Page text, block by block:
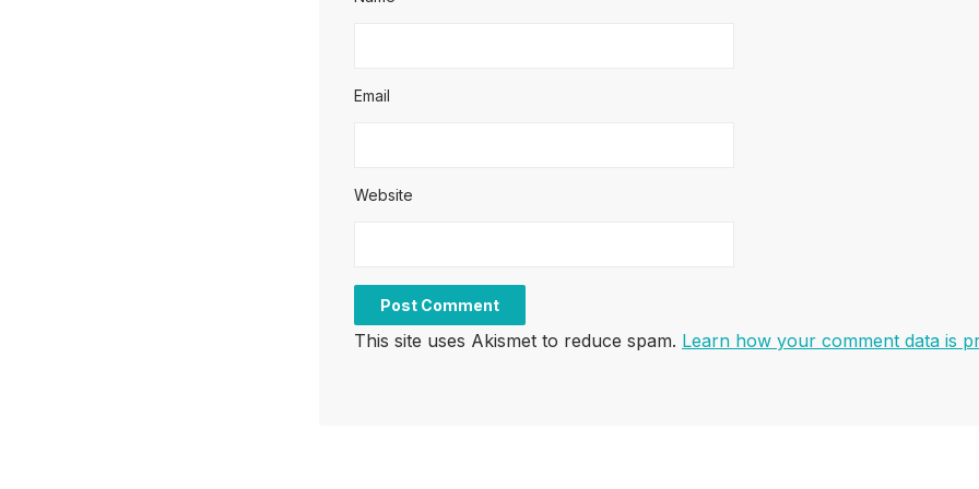
Email
Website
This site uses Akismet to reduce spam. Learn how your comment data is